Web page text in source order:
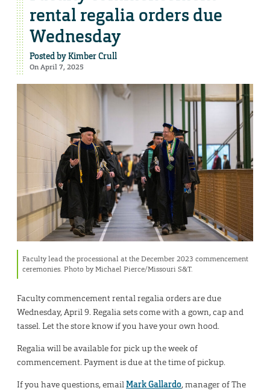
rental regalia orders due
Wednesday
Posted byKimber Crull
On April 7, 2025
Faculty lead the processional at the December 2023 commencement
ceremonies. Photo by Michael Pierce/Missouri S&T.
Faculty commencement rental regalia orders are due
Wednesday, April 9. Regalia sets come with a gown, cap and
tassel. Let the store know if you have your own hood.
Regalia will be available for pick up the week of
commencement. Payment is due at the time of pickup.
If you have questions, emailMark Gallardo, manager of The